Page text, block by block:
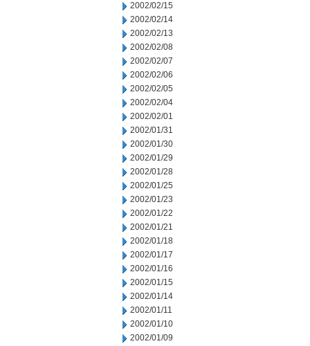
2002/02/15
2002/02/14
2002/02/13
2002/02/08
2002/02/07
2002/02/06
2002/02/05
2002/02/04
2002/02/01
2002/01/31
2002/01/30
2002/01/29
2002/01/28
2002/01/25
2002/01/23
2002/01/22
2002/01/21
2002/01/18
2002/01/17
2002/01/16
2002/01/15
2002/01/14
2002/01/11
2002/01/10
2002/01/09